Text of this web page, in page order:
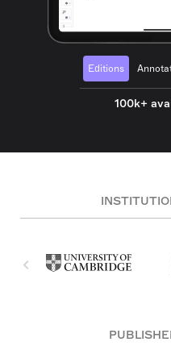
Editions
100k+